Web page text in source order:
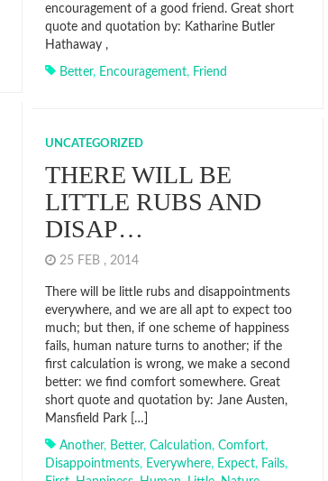
encouragement of a good friend. Great short
quote and quotation by: Katharine Butler
Hathaway ,
Better, Encouragement, Friend
UNCATEGORIZED
THERE WILL BE
LITTLE RUBS AND
DISAP…
25 FEB , 2014
There will be little rubs and disappointments
everywhere, and we are all apt to expect too
much; but then, if one scheme of happiness
fails, human nature turns to another; if the
first calculation is wrong, we make a second
better: we find comfort somewhere. Great
short quote and quotation by: Jane Austen,
Mansfield Park […]
Another, Better, Calculation, Comfort,
Disappointments, Everywhere, Expect, Fails,